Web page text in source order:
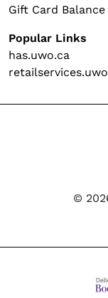
Gift Card Balance
Popular Links
has.uwo.ca
©